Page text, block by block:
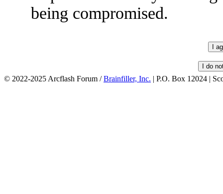
being compromised.
© 2022-2025 Arcflash Forum /Brainfiller, Inc. | P.O. Box 12024 |